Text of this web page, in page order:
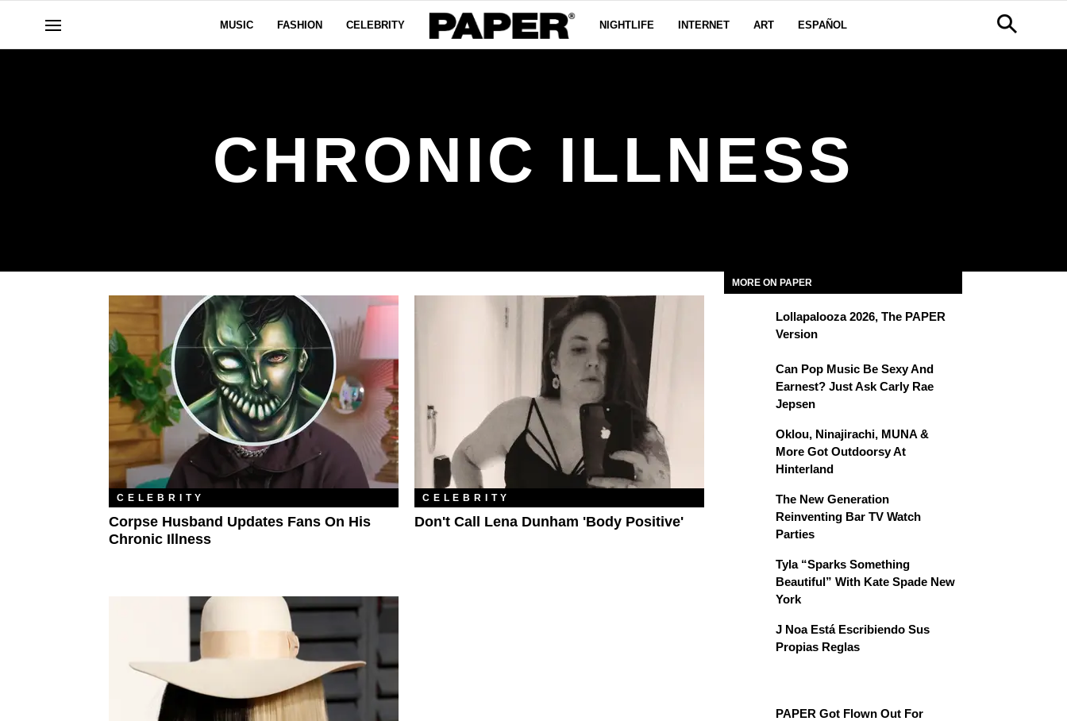
MUSIC FASHION CELEBRITY NIGHTLIFE INTERNET ART ESPAÑOL
CHRONIC ILLNESS
CELEBRITY
Corpse Husband Updates Fans On His
Chronic Illness
CELEBRITY
Don't Call Lena Dunham 'Body Positive'
MORE ON PAPER
Lollapalooza 2026, The PAPER
Version
Can Pop Music Be Sexy And
Earnest? Just Ask Carly Rae
Jepsen
Oklou, Ninajirachi, MUNA &
More Got Outdoorsy At
Hinterland
The New Generation
Reinventing Bar TV Watch
Parties
Tyla “Sparks Something
Beautiful” With Kate Spade New
York
J Noa Está Escribiendo Sus
Propias Reglas
PAPER Got Flown Out For